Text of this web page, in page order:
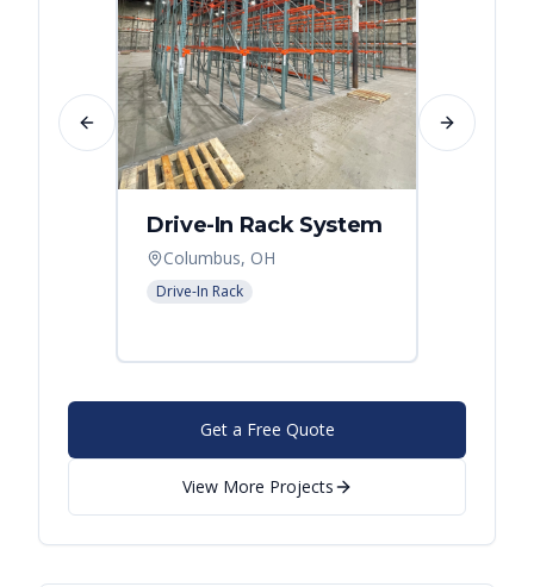
Drive-In Rack System
Columbus, OH
Drive-In Rack
Previous slide Next slide
Get a Free Quote
View More Projects